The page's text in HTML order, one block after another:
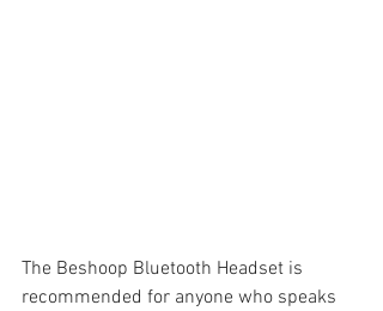
The Beshoop Bluetooth Headset is
recommended for anyone who speaks